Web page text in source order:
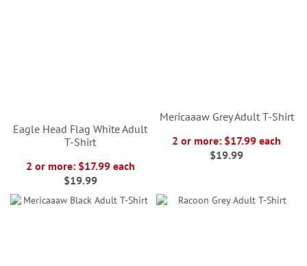
Eagle Head Flag White Adult
T-Shirt
2 or more: $17.99 each
$19.99
Mericaaaw Grey Adult T-Shirt
2 or more: $17.99 each
$19.99